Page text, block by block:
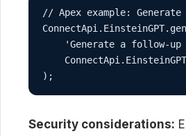
// Apex example:
'Generate a follow-up
);
Security considerations: